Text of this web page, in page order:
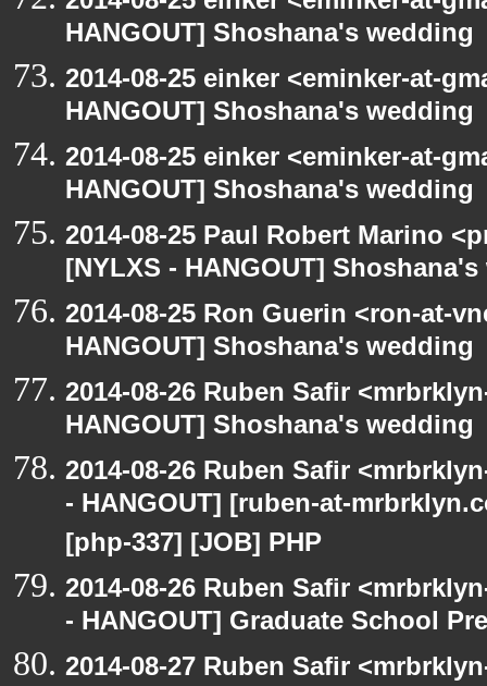
HANGOUT] Shoshana's wedding
2014-08-25 einker <eminker-at-
HANGOUT] Shoshana's wedding
2014-08-25 einker <eminker-at-
HANGOUT] Shoshana's wedding
2014-08-25 Paul Robert Marino
[NYLXS - HANGOUT]
2014-08-25 Ron Guerin <ron-at-
HANGOUT] Shoshana's wedding
2014-08-26 Ruben Safir
HANGOUT] Shoshana's wedding
2014-08-26 Ruben Safir
- HANGOUT] [ruben-at-
[php-337] [JOB] PHP
2014-08-26 Ruben Safir
- HANGOUT] Graduate School
2014-08-27 Ruben Safir